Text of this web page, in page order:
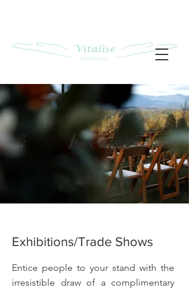
Events
Exhibitions/Trade Shows
Entice people to your stand with the
irresistible draw of a complimentary